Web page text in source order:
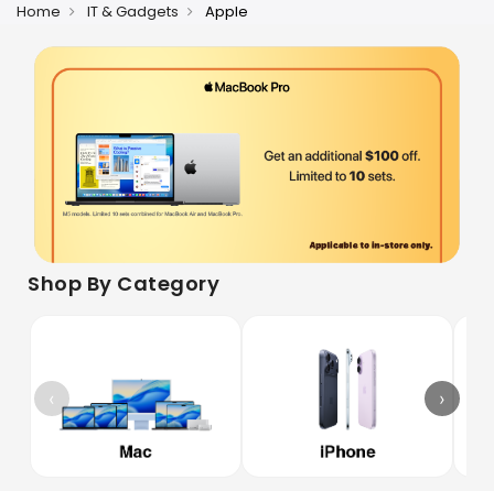
Home IT & Gadgets Apple
Shop By Category
‹ ›